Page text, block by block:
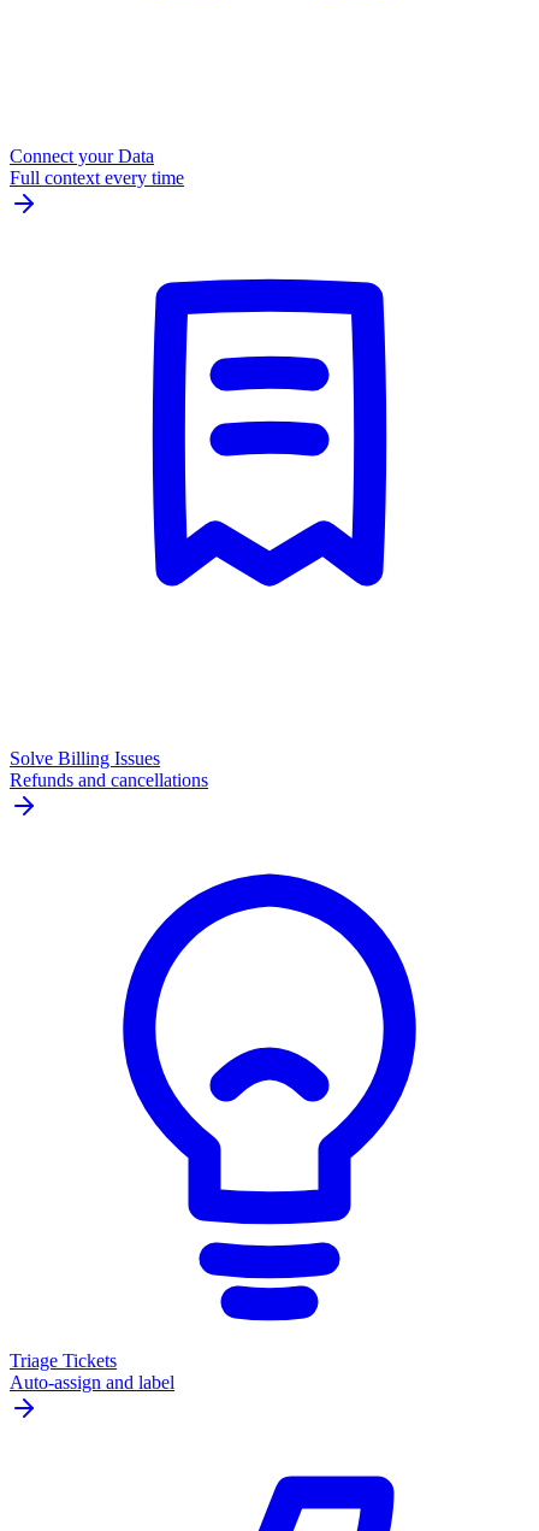
Connect your Data
Full context every time
Solve Billing Issues
Refunds and cancellations
Triage Tickets
Auto-assign and label